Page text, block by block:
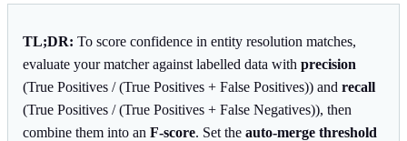
TL;DR: To score confidence in entity resolution matches,
evaluate your matcher against labelled data with precision
(True Positives / (True Positives + False Positives)) and recall
(True Positives / (True Positives + False Negatives)), then
combine them into an F-score. Set the auto-merge threshold